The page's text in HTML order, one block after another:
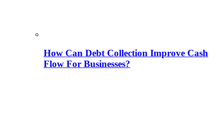
How Can Debt Collection Improve Cash
Flow For Businesses?